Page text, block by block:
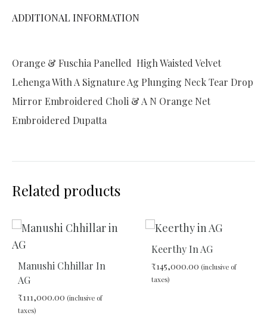
:
ADDITIONAL INFORMATION
Orange & Fuschia Panelled High Waisted Velvet
Lehenga With A Signature Ag Plunging Neck Tear Drop
Mirror Embroidered Choli & A N Orange Net
Embroidered Dupatta
Related products
Manushi Chhillar In
AG
₹111,000.00 (inclusive of
taxes)
Keerthy In AG
₹145,000.00 (inclusive of
taxes)